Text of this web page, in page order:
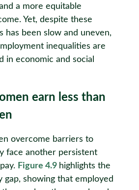
a more equitable
Yet, despite these
has been slow and uneven,
inequalities are
in economic and social
earn less than
overcome barriers to
face another persistent
Figure 4.9 highlights the
gap, showing that employed